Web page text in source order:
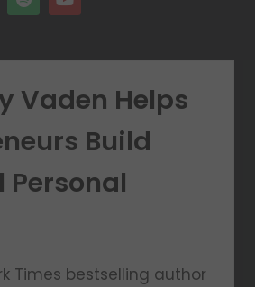
Vaden Helps
Build
Personal
Times bestselling author